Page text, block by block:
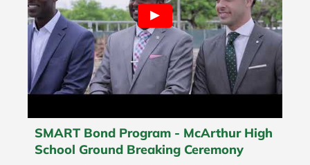
SMART Bond Program - McArthur High
School Ground Breaking Ceremony